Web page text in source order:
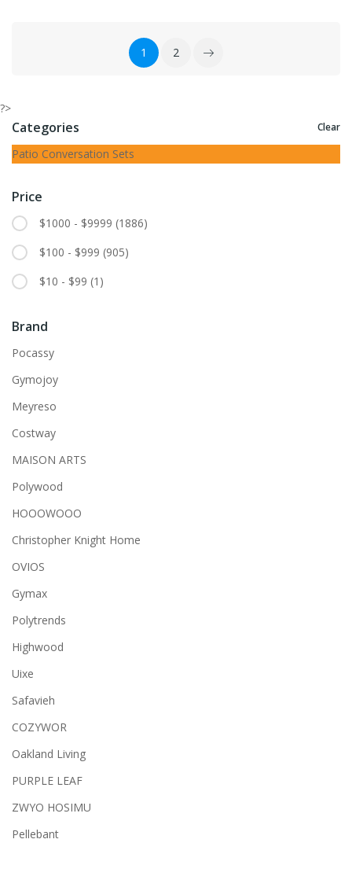
1 2
?>
Categories Clear
Patio Conversation Sets
Price
$1000 - $9999 (1886)
$100 - $999 (905)
$10 - $99 (1)
Brand
Pocassy
Gymojoy
Meyreso
Costway
MAISON ARTS
Polywood
HOOOWOOO
Christopher Knight Home
OVIOS
Gymax
Polytrends
Highwood
Uixe
Safavieh
COZYWOR
Oakland Living
PURPLE LEAF
ZWYO HOSIMU
Pellebant